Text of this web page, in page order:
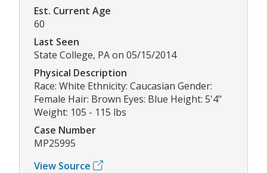
Est. Current Age
60
Last Seen
State College, PA on 05/15/2014
Physical Description
Race: White Ethnicity: Caucasian Gender:
Female Hair: Brown Eyes: Blue Height: 5'4"
Weight: 105 - 115 lbs
Case Number
MP25995
View Source